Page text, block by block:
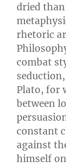
dried
rhetoric
combat
Plato, for
between
constant
against
himself